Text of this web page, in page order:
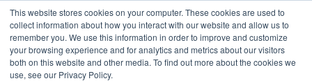
This website stores cookies on your computer. These cookies are used to
collect information about how you interact with our website and allow us to
remember you. We use this information in order to improve and customize
your browsing experience and for analytics and metrics about our visitors
both on this website and other media. To find out more about the cookies we
use, see our Privacy Policy.
Schedule time to talk
Search for